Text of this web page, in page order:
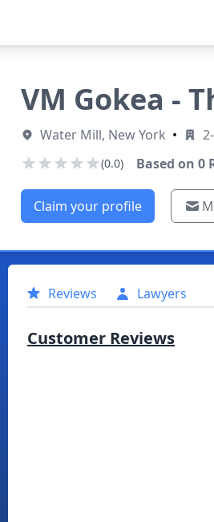
VM Gokea -
Water Mill, New York •
(0.0) Based on 0
Claim your profile
Reviews Lawyers
Customer Reviews